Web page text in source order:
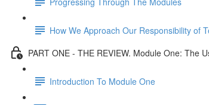
How We Approach Our Responsibility of
PART ONE - THE REVIEW. Module One: The
Introduction To Module One